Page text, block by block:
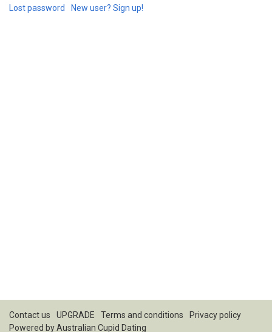
Lost password New user? Sign up!
Contact us UPGRADE Terms and conditions
Privacy policy
Powered byAustralian Cupid Dating